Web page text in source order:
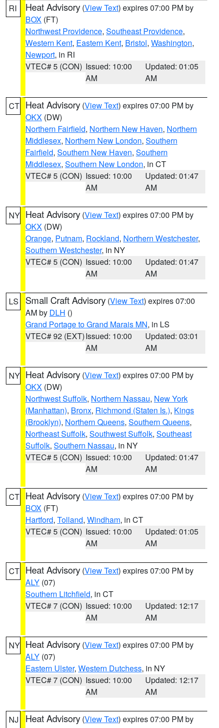
RI Heat Advisory (View Text) expires 07:00 PM by
BOX (FT)
Northwest Providence, Southeast Providence,
Western Kent, Eastern Kent, Bristol, Washington,
Newport, in RI
VTEC# 5 (CON) Issued: 10:00
AM
Updated: 01:05
AM
CT Heat Advisory (View Text) expires 07:00 PM by
OKX (DW)
Northern Fairfield, Northern New Haven, Northern
Middlesex, Northern New London, Southern
Fairfield, Southern New Haven, Southern
Middlesex, Southern New London, in CT
VTEC# 5 (CON) Issued: 10:00
AM
Updated: 01:47
AM
NY Heat Advisory (View Text) expires 07:00 PM by
OKX (DW)
Orange, Putnam, Rockland, Northern Westchester,
Southern Westchester, in NY
VTEC# 5 (CON) Issued: 10:00
AM
Updated: 01:47
AM
LS Small Craft Advisory (View Text) expires 07:00
AM by DLH ()
Grand Portage to Grand Marais MN, in LS
VTEC# 92 (EXT)Issued: 10:00
AM
Updated: 03:01
AM
NY Heat Advisory (View Text) expires 07:00 PM by
OKX (DW)
Northwest Suffolk, Northern Nassau, New York
(Manhattan), Bronx, Richmond (Staten Is.), Kings
(Brooklyn), Northern Queens, Southern Queens,
Northeast Suffolk, Southwest Suffolk, Southeast
Suffolk, Southern Nassau, in NY
VTEC# 5 (CON) Issued: 10:00
AM
Updated: 01:47
AM
CT Heat Advisory (View Text) expires 07:00 PM by
BOX (FT)
Hartford, Tolland, Windham, in CT
VTEC# 5 (CON) Issued: 10:00
AM
Updated: 01:05
AM
CT Heat Advisory (View Text) expires 07:00 PM by
ALY (07)
Southern Litchfield, in CT
VTEC# 7 (CON) Issued: 10:00
AM
Updated: 12:17
AM
NY Heat Advisory (View Text) expires 07:00 PM by
ALY (07)
Eastern Ulster, Western Dutchess, in NY
VTEC# 7 (CON) Issued: 10:00
AM
Updated: 12:17
AM
NJ Heat Advisory (View Text) expires 07:00 PM by